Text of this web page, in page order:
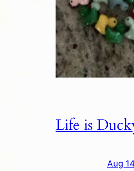
Life is
Aug